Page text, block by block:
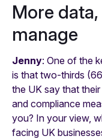
More
manage
Jenny: One of the
is that two-thirds
the UK say that
and compliance
you? In your view,
facing UK